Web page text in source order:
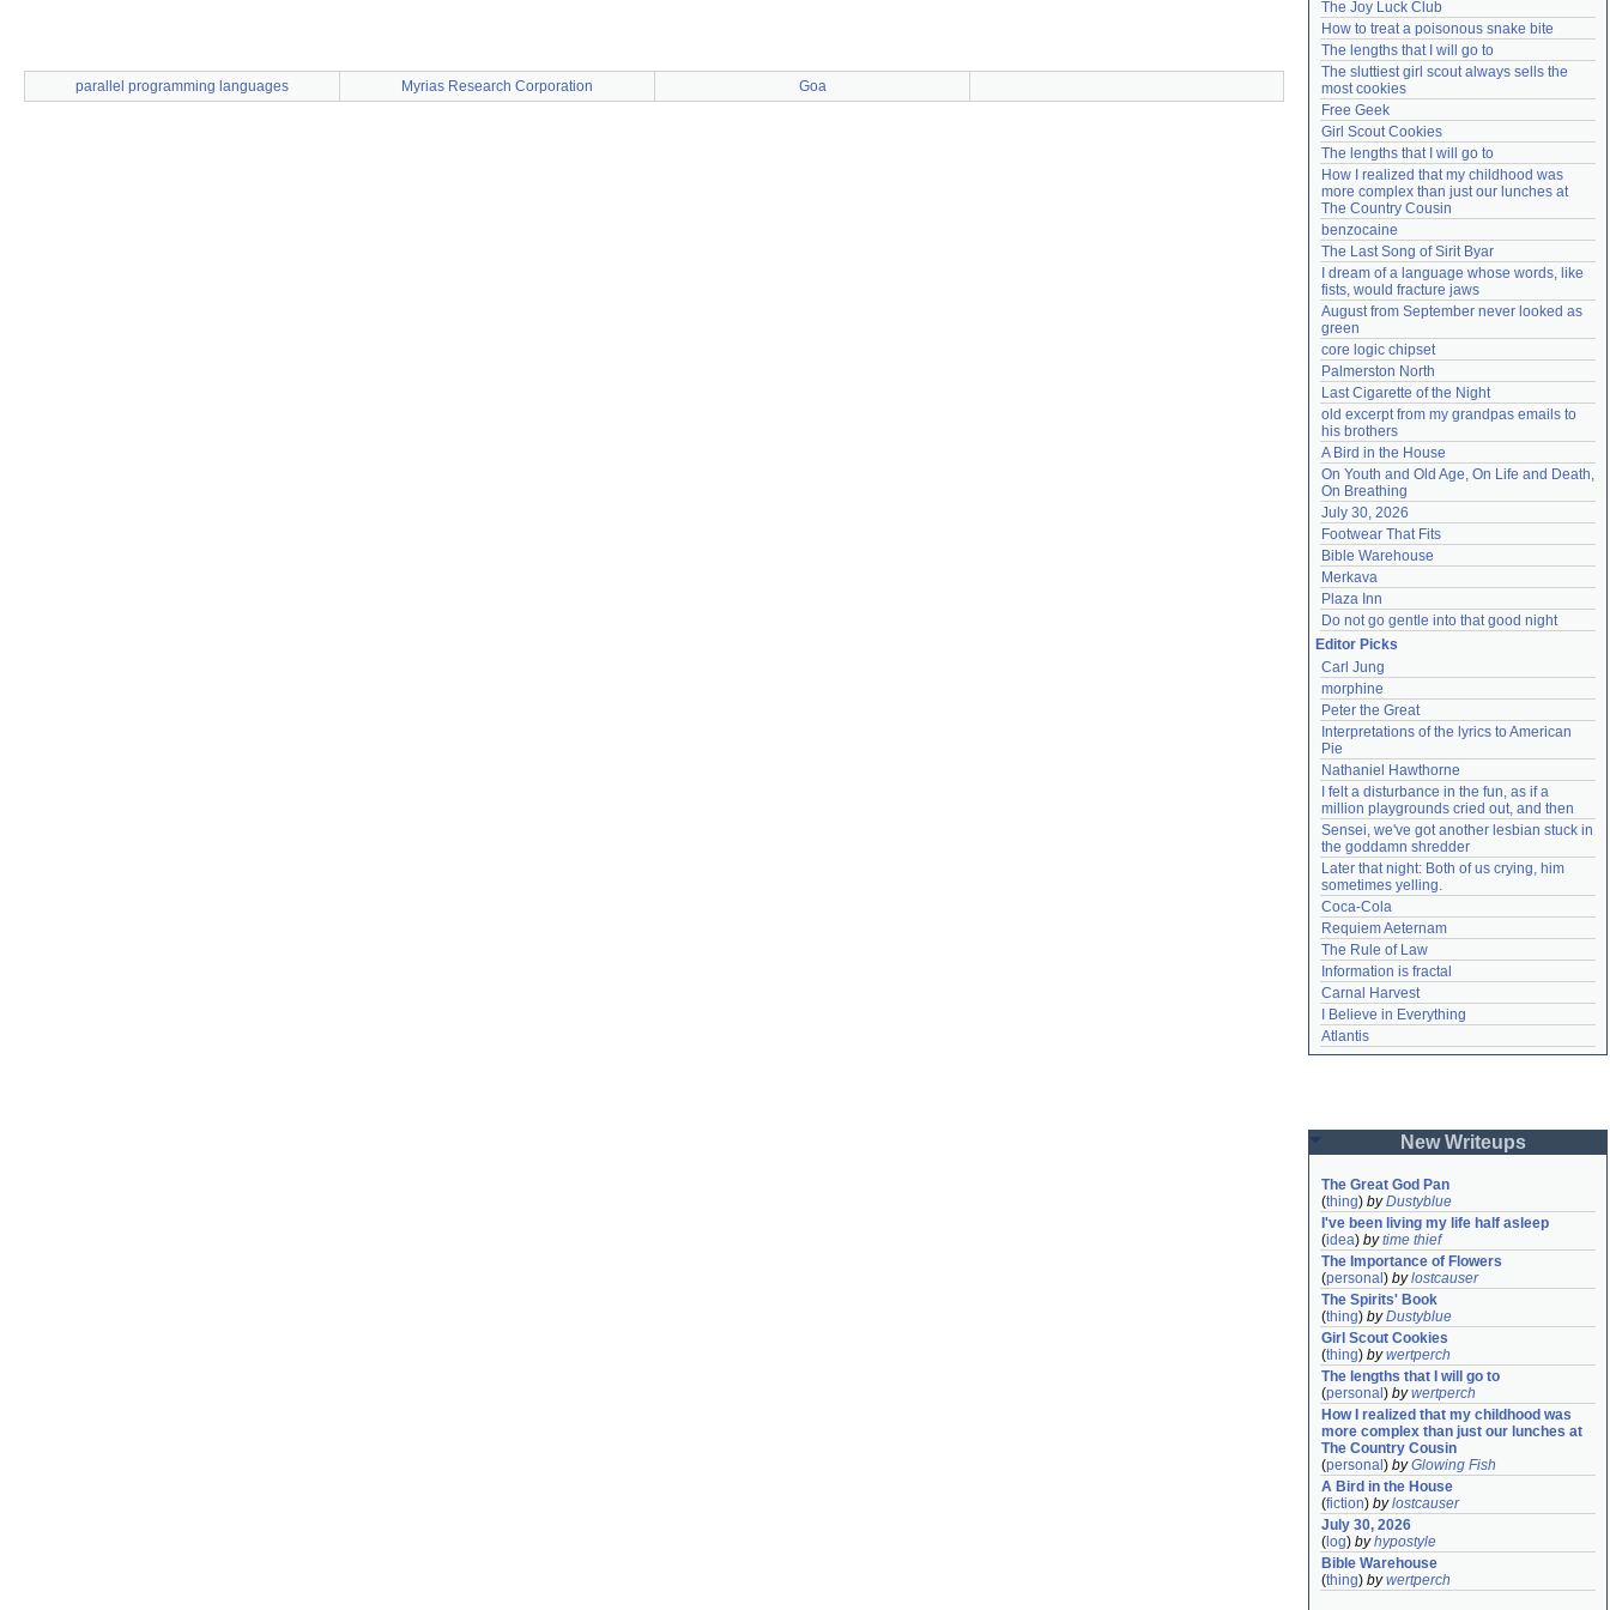
parallel programming languages Myrias Research Corporation Goa
Need help?accounthelp@everything2.com
The Joy Luck Club
How to treat a poisonous snake bite
The lengths that I will go to
The sluttiest girl scout always sells the
most cookies
Free Geek
Girl Scout Cookies
The lengths that I will go to
How I realized that my childhood was
more complex than just our lunches at
The Country Cousin
benzocaine
The Last Song of Sirit Byar
I dream of a language whose words, like
fists, would fracture jaws
August from September never looked as
green
core logic chipset
Palmerston North
Last Cigarette of the Night
old excerpt from my grandpas emails to
his brothers
A Bird in the House
On Youth and Old Age, On Life and Death,
On Breathing
July 30, 2026
Footwear That Fits
Bible Warehouse
Merkava
Plaza Inn
Do not go gentle into that good night
Editor Picks
Carl Jung
morphine
Peter the Great
Interpretations of the lyrics to American
Pie
Nathaniel Hawthorne
I felt a disturbance in the fun, as if a
million playgrounds cried out, and then
Sensei, we've got another lesbian stuck in
the goddamn shredder
Later that night: Both of us crying, him
sometimes yelling.
Coca-Cola
Requiem Aeternam
The Rule of Law
Information is fractal
Carnal Harvest
I Believe in Everything
Atlantis
New Writeups
The Great God Pan
(thing) byDustyblue
I've been living my life half asleep
(idea) bytime thief
The Importance of Flowers
(personal ) bylostcauser
The Spirits' Book
(thing) byDustyblue
Girl Scout Cookies
(thing) bywertperch
The lengths that I will go to
(personal ) bywertperch
How I realized that my childhood was
more complex than just our lunches at
The Country Cousin
(personal ) byGlowing Fish
A Bird in the House
(fiction) bylostcauser
July 30, 2026
( log) byhypostyle
Bible Warehouse
(thing) bywertperch